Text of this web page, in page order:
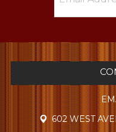
602 WEST